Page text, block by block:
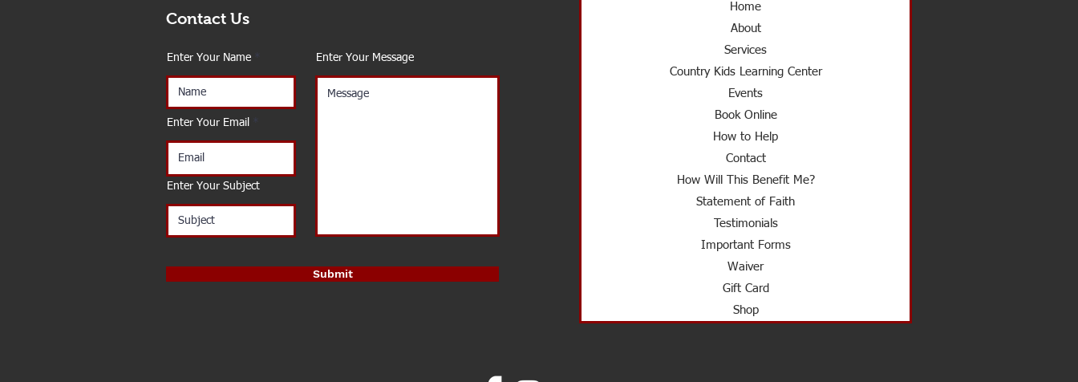
Contact Us
Enter Your Name
Enter Your Email
Enter Your Subject
Enter Your Message
Submit
Home
About
Services
Country Kids Learning Center
Events
Book Online
How to Help
Contact
How Will This Benefit Me?
Statement of Faith
Testimonials
Important Forms
Waiver
Gift Card
Shop